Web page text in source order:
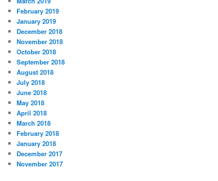
February 2019
January 2019
December 2018
November 2018
October 2018
September 2018
August 2018
July 2018
June 2018
May 2018
April 2018
March 2018
February 2018
January 2018
December 2017
November 2017